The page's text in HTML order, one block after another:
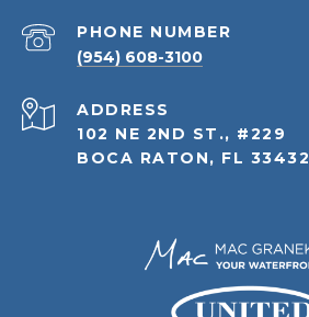
PHONE NUMBER
(954) 608-3100
ADDRESS
102 NE 2ND ST., #229
BOCA RATON, FL 33432